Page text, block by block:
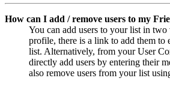
How can I add / remove users to my
You can add users to your list in two
profile, there is a link to add them to
list. Alternatively, from your User
directly add users by entering their
also remove users from your list